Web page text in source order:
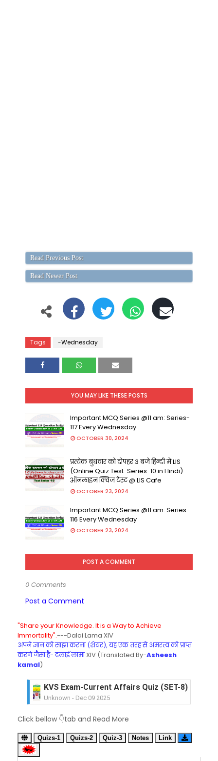
Read Previous Post
Read Newer Post
Tags -Wednesday
YOU MAY LIKE THESE POSTS
Important MCQ Series @11 am: Series-
117 Every Wednesday
OCTOBER 30, 2024
प्रत्येक बुधवार को दोपहर 3 बजे हिन्दी में LIS
(Online Quiz Test-Series-10 in Hindi)
ऑनलाइन क्विज टेस्ट @ LIS Cafe
OCTOBER 23, 2024
Important MCQ Series @11 am: Series-
116 Every Wednesday
OCTOBER 23, 2024
POST A COMMENT
0 Comments
Post a Comment
"Share your Knowledge. It is a Way to Achieve
Immortality".---Dalai Lama XIV
अपने ज्ञान को साझा करना (शेयर), यह एक तरह से अमरत्व को प्राप्त
करने जैसा है- दलाई लामाXIV (Translated By-Asheesh
kamal)
KVS Exam-Current Affairs Quiz (SET-8) in
Unknown - Dec 09 2025
Unknown- Dec 08 2025
KVS Exam-Current Affairs Quiz (SET-6) in
Unknown-Dec 07 2025
Click bellow 👇tab and Read More
Quizs-1 Quizs-2 Quiz-3 Notes Link